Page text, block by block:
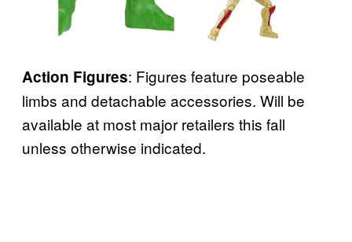
Action Figures: Figures feature poseable
limbs and detachable accessories. Will be
available at most major retailers this fall
unless otherwise indicated.